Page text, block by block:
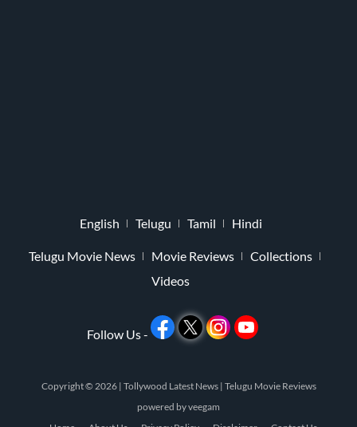
English Telugu Tamil Hindi
Telugu Movie News Movie Reviews
Collections
Videos
Follow Us -
Copyright © 2026 | Tollywood Latest News | Telugu Movie Reviews
powered byveegam